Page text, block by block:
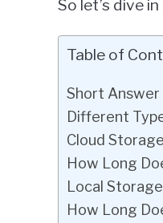
So let’s dive
Table of
Short Answer
Different
Cloud
How Long
Local
How Long